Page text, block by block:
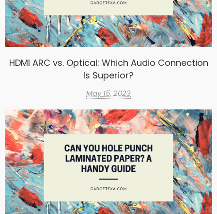
HDMI ARC vs. Optical: Which Audio Connection
Is Superior?
May 15, 2023